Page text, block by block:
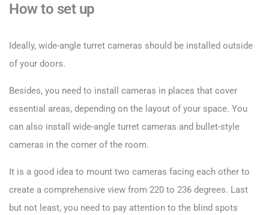
How to set up
Ideally, wide-angle turret cameras should be installed outside
of your doors.
Besides, you need to install cameras in places that cover
essential areas, depending on the layout of your space. You
can also install wide-angle turret cameras and bullet-style
cameras in the corner of the room.
It is a good idea to mount two cameras facing each other to
create a comprehensive view from 220 to 236 degrees. Last
but not least, you need to pay attention to the blind spots